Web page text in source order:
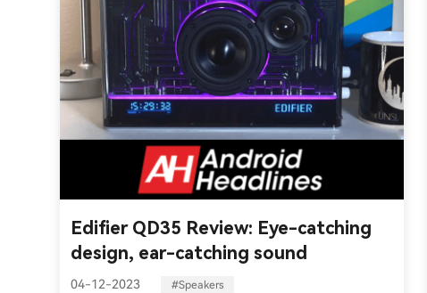
Edifier QD35 Review: Eye-catching
design, ear-catching sound
04-12-2023 #Speakers